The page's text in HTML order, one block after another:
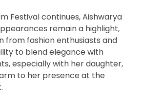
Festival continues, Aishwarya
remain a highlight,
from fashion enthusiasts and
to blend elegance with
especially with her daughter,
to her presence at the